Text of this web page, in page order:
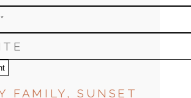
FAMILY, SUNSET